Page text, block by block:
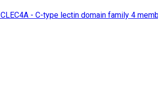
CLEC4A - C-type lectin domain family 4